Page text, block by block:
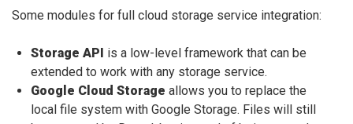
Some modules for full cloud storage service integration:
Storage API is a low-level framework that can be
extended to work with any storage service.
Google Cloud Storage allows you to replace the
local file system with Google Storage. Files will still